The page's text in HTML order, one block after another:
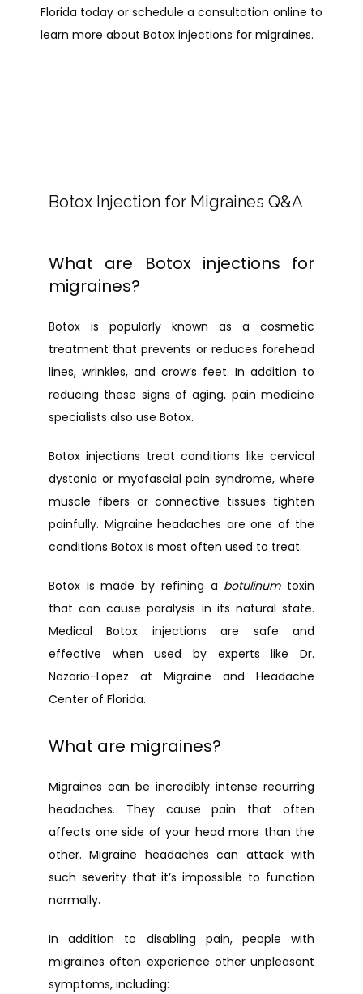
Florida today or schedule a consultation online to
learn more about Botox injections for migraines.
Botox Injection for Migraines Q&A
What are Botox injections for
migraines?
Botox is popularly known as a cosmetic
treatment that prevents or reduces forehead
lines, wrinkles, and crow’s feet. In addition to
reducing these signs of aging, pain medicine
specialists also use Botox.
Botox injections treat conditions like cervical
dystonia or myofascial pain syndrome, where
muscle fibers or connective tissues tighten
painfully. Migraine headaches are one of the
conditions Botox is most often used to treat.
Botox is made by refining a botulinum toxin
that can cause paralysis in its natural state.
Medical Botox injections are safe and
effective when used by experts like Dr.
Nazario-Lopez at Migraine and Headache
Center of Florida.
What are migraines?
Migraines can be incredibly intense recurring
headaches. They cause pain that often
affects one side of your head more than the
other. Migraine headaches can attack with
such severity that it’s impossible to function
normally.
In addition to disabling pain, people with
migraines often experience other unpleasant
symptoms, including: